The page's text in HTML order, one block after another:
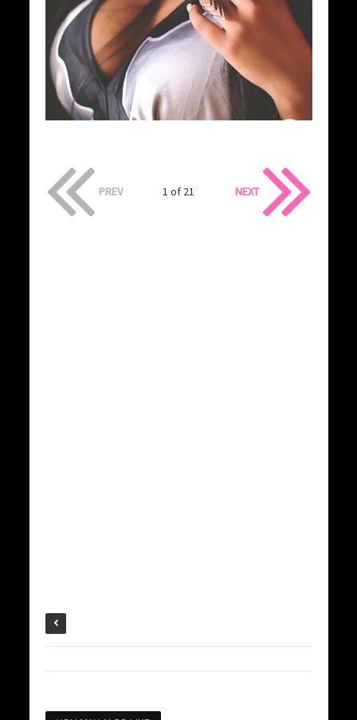
PREV 1 of 21 NEXT